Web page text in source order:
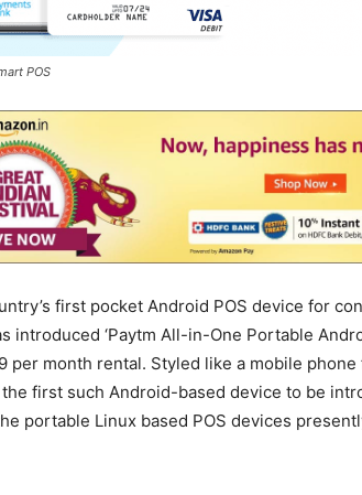
POS
first pocket Android POS device for
introduced ‘Paytm All-in-One Portable
per month rental. Styled like a mobile
first such Android-based device to be
portable Linux based POS devices